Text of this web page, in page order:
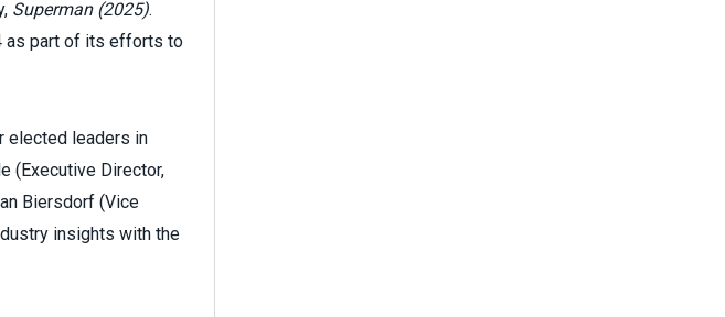
Superman (2025).
as part of its efforts to
elected leaders in
(Executive Director,
Biersdorf (Vice
insights with the